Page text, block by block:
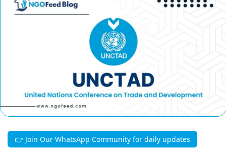
👉 Join Our WhatsApp Community for daily updates